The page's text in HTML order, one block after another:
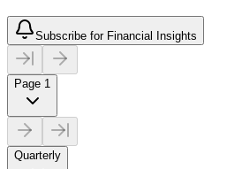
Subscribe for Financial Insights
Page 1
Quarterly